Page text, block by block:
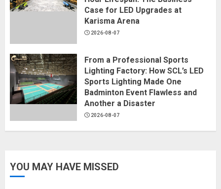
Case for LED Upgrades at
Karisma Arena
2026-08-07
From a Professional Sports
Lighting Factory: How SCL’s LED
Sports Lighting Made One
Badminton Event Flawless and
Another a Disaster
2026-08-07
YOU MAY HAVE MISSED